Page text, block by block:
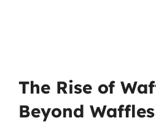
The Rise of
Beyond Waffles